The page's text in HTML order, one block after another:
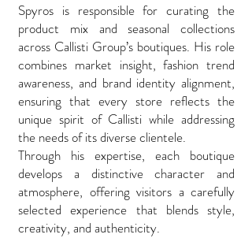
Spyros is responsible for curating the
product mix and seasonal collections
across Callisti Group’s boutiques. His role
combines market insight, fashion trend
awareness, and brand identity alignment,
ensuring that every store reflects the
unique spirit of Callisti while addressing
the needs of its diverse clientele.
Through his expertise, each boutique
develops a distinctive character and
atmosphere, offering visitors a carefully
selected experience that blends style,
creativity, and authenticity.